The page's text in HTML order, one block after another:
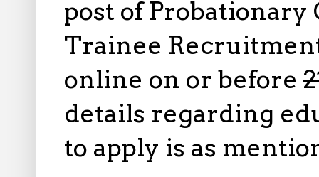
post of
Trainee
online on or before
details regarding
to apply is as